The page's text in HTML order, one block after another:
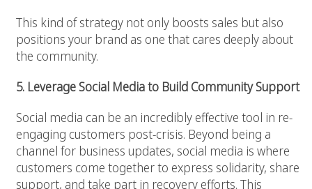
This kind of strategy not only boosts sales but also
positions your brand as one that cares deeply about
the community.
5. Leverage Social Media to Build Community Support
Social media can be an incredibly effective tool in re-
engaging customers post-crisis. Beyond being a
channel for business updates, social media is where
customers come together to express solidarity, share
support, and take part in recovery efforts. This